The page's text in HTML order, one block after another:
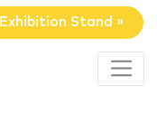
Exhibition Stand »